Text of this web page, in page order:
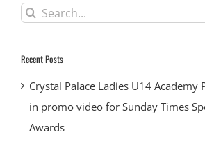
Search
Recent Posts
Crystal Palace Ladies U14 Academy
in promo video for Sunday Times
Awards